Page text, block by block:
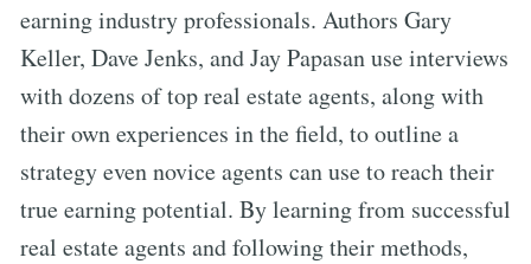
earning industry professionals. Authors Gary
Keller, Dave Jenks, and Jay Papasan use interviews
with dozens of top real estate agents, along with
their own experiences in the field, to outline a
strategy even novice agents can use to reach their
true earning potential. By learning from successful
real estate agents and following their methods,